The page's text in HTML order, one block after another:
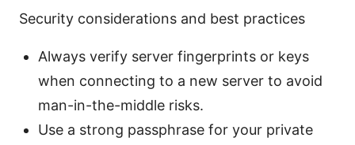
Security considerations and best practices
Always verify server fingerprints or keys
when connecting to a new server to avoid
man-in-the-middle risks.
Use a strong passphrase for your private